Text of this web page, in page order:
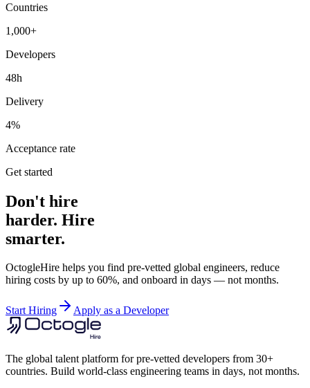
Countries
1,000+
Developers
48h
Delivery
4%
Acceptance rate
Get started
Don't hire
harder. Hire
smarter.
OctogleHire helps you find pre-vetted global engineers, reduce
hiring costs by up to 60%, and onboard in days — not months.
Start Hiring Apply as a Developer
The global talent platform for pre-vetted developers from 30+
countries. Build world-class engineering teams in days, not months.